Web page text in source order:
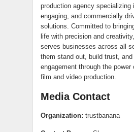
production agency specializing
engaging, and commercially
solutions. Committed to
life with precision and
serves businesses across all
them stand out, build trust, and
engagement through the power
film and video production.
Media Contact
Organization: trustbanana